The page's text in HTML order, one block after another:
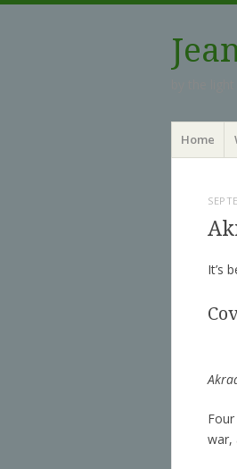
Menu
Skip to
Home
It’s
war,